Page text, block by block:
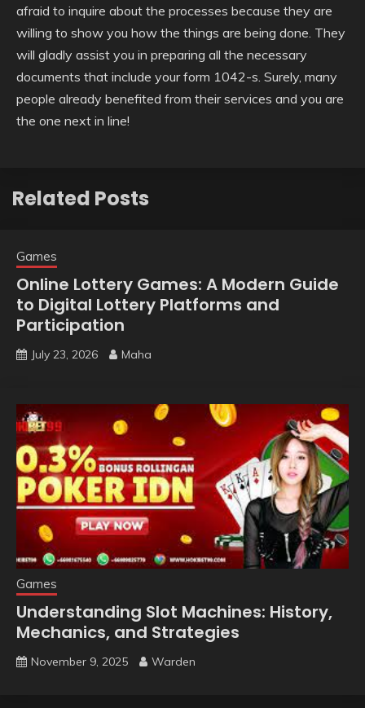
afraid to inquire about the processes because they are
willing to show you how the things are being done. They
will gladly assist you in preparing all the necessary
documents that include your form 1042-s. Surely, many
people already benefited from their services and you are
the one next in line!
Related Posts
Games
Online Lottery Games: A Modern Guide
to Digital Lottery Platforms and
Participation
July 23, 2026 Maha
Games
Understanding Slot Machines: History,
Mechanics, and Strategies
November 9, 2025 Warden